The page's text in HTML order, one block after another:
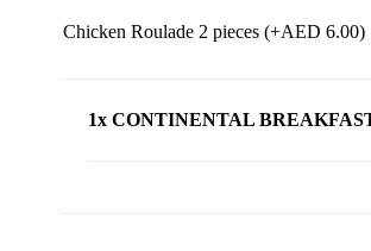
Chicken Roulade 2 pieces (+AED 6.00)
1x CONTINENTAL